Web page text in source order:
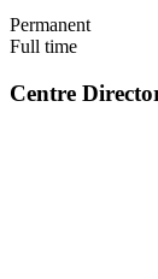
Permanent
Full time
Centre